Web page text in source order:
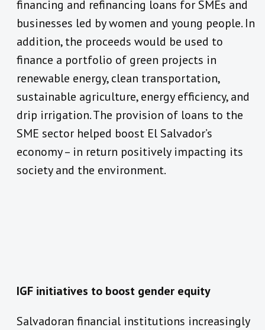
financing and refinancing loans for SMEs and
businesses led by women and young people. In
addition, the proceeds would be used to
finance a portfolio of green projects in
renewable energy, clean transportation,
sustainable agriculture, energy efficiency, and
drip irrigation. The provision of loans to the
SME sector helped boost El Salvador’s
economy – in return positively impacting its
society and the environment.
IGF initiatives to boost gender equity
Salvadoran financial institutions increasingly